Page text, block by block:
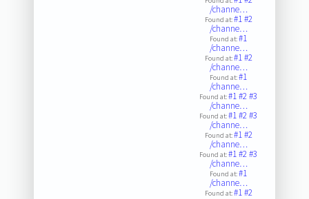
/channe…
Found at:#1#2
/channe…
Found at:#1
/channe…
Found at:#1#2
/channe…
Found at:#1
/channe…
Found at:#1#2#3
/channe…
Found at:#1#2#3
/channe…
Found at:#1#2
/channe…
Found at:#1#2#3
/channe…
Found at:#1
/channe…
Found at:#1#2